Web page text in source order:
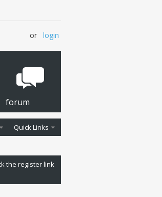
or login
forum
Quick Links
the register link